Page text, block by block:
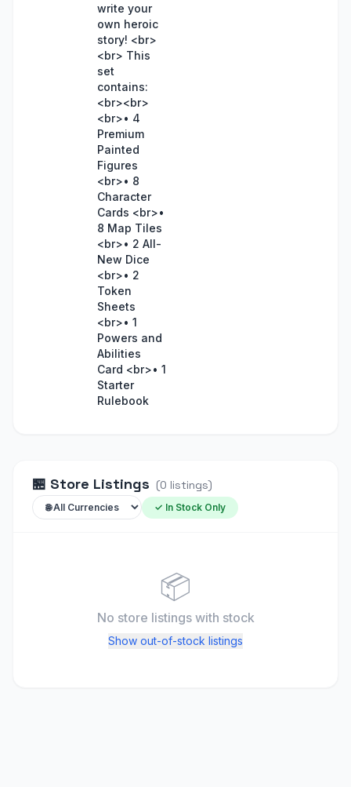
write your
own heroic
story! <br>
<br> This
set
contains:
<br><br>
<br>• 4
Premium
Painted
Figures
<br>• 8
Character
Cards <br>•
8 Map Tiles
<br>• 2 All-
New Dice
<br>• 2
Token
Sheets
<br>• 1
Powers and
Abilities
Card <br>• 1
Starter
Rulebook
🏪 Store Listings (0 listings)
✓ In Stock Only
📦
No store listings with stock
Show out-of-stock listings